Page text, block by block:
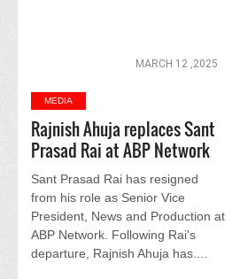
MARCH 12 ,2025
MEDIA
Rajnish Ahuja replaces Sant
Prasad Rai at ABP Network
Sant Prasad Rai has resigned
from his role as Senior Vice
President, News and Production at
ABP Network. Following Rai's
departure, Rajnish Ahuja has....